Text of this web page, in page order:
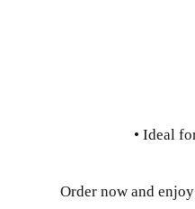
• Ideal
Order now and